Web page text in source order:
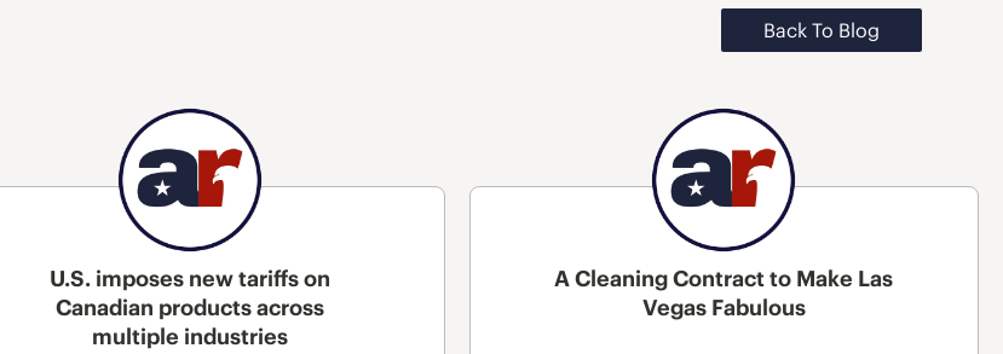
Back To Blog
U.S. imposes new tariffs on
Canadian products across
multiple industries
A Cleaning Contract to Make Las
Vegas Fabulous